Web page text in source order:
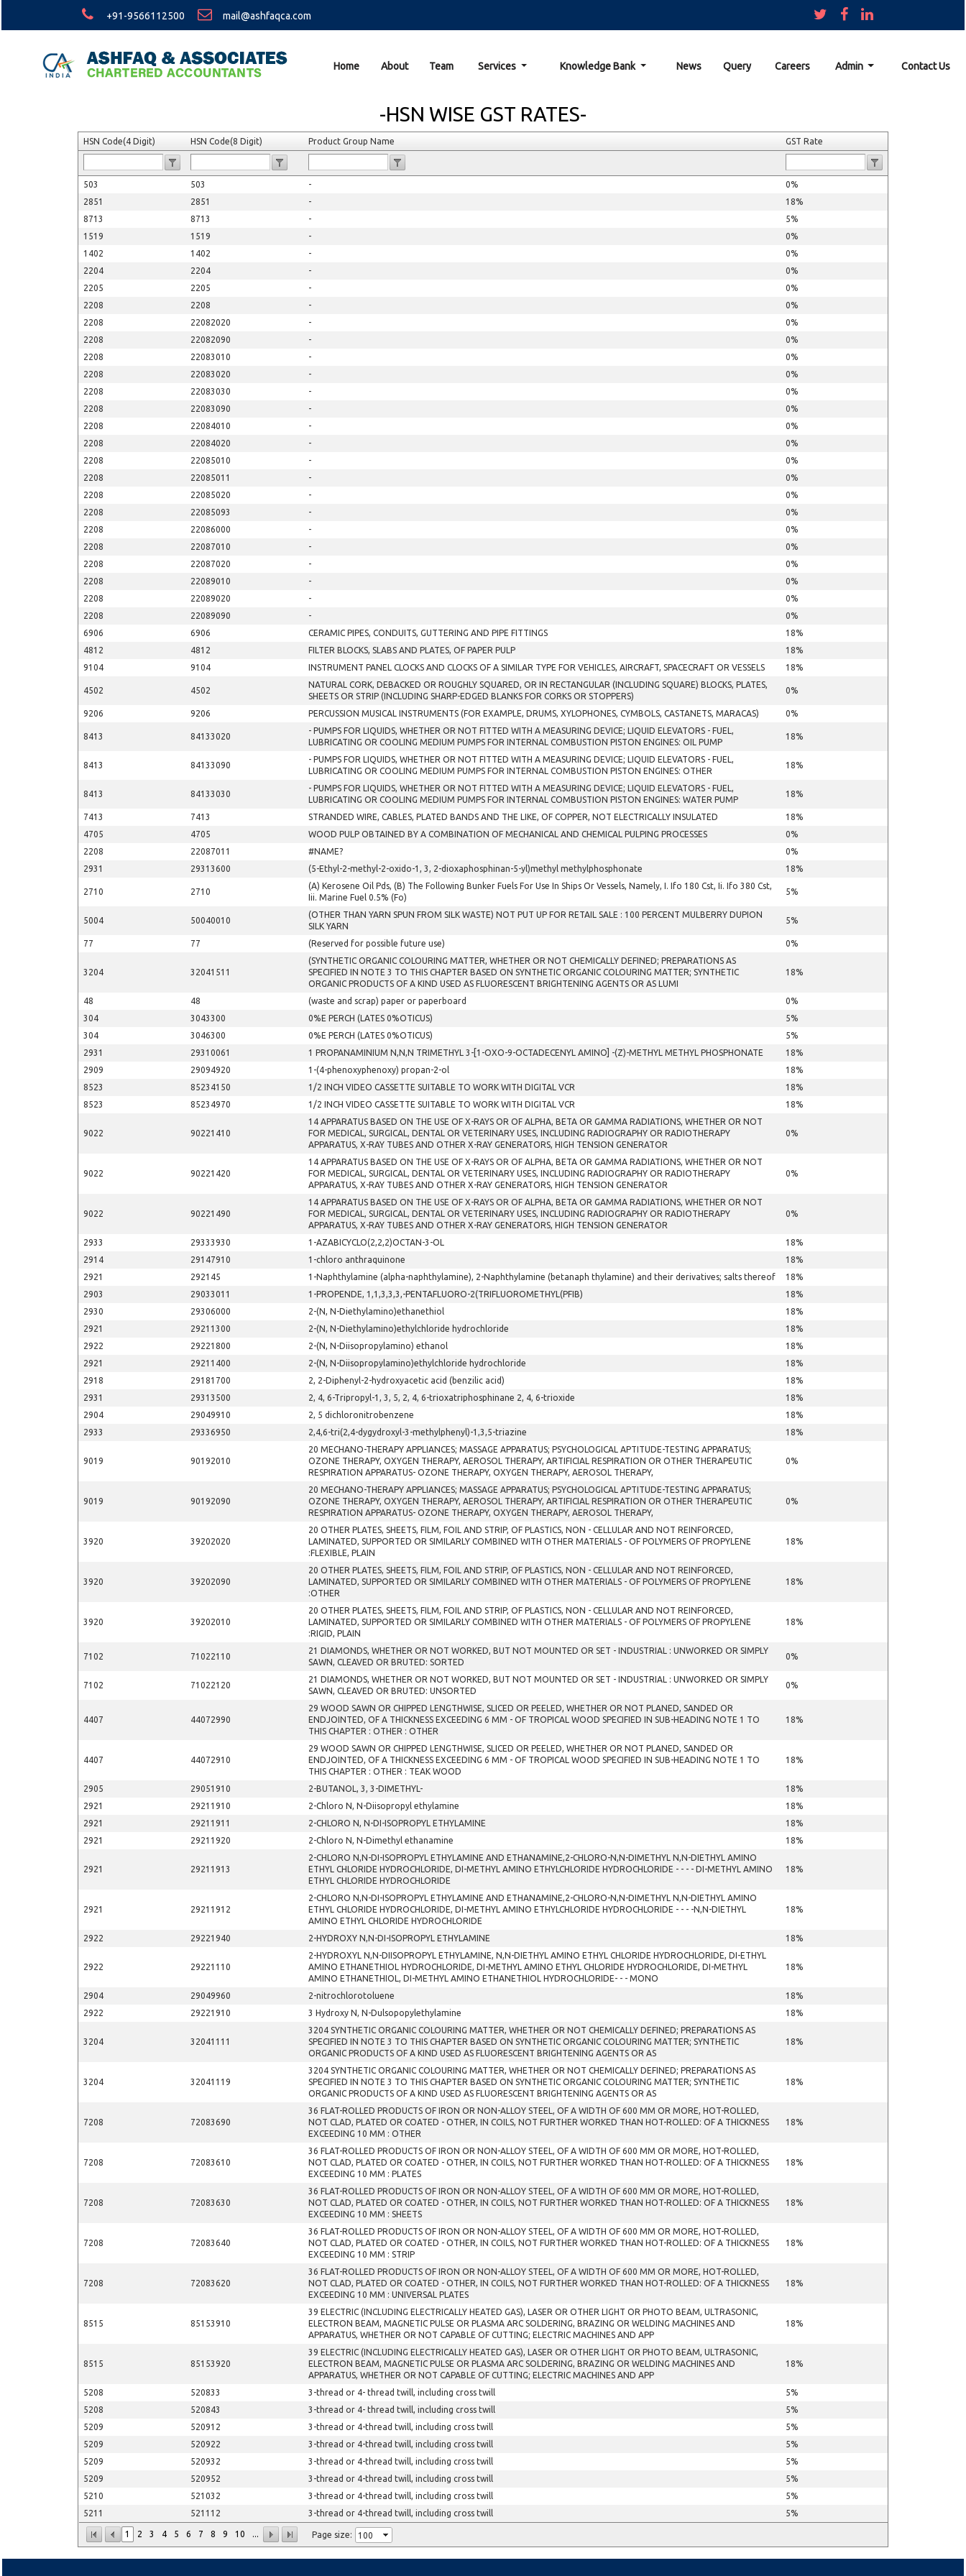
+91-9566112500 mail@ashfaqca.com
Home About Team Services Knowledge Bank News Query Careers Admin Contact Us
-HSN WISE GST RATES-
HSN Code(4 Digit) HSN Code(8 Digit) Product Group Name GST Rate
1 2 3 4 5 6 7 8 9 10 ... Page size:
503 503 -
0%
2851
2851 -
18%
8713
8713 -
5%
1519
1519 -
0%
1402
1402 -
0%
2204
2204 -
0%
2205
2205 -
0%
2208
2208 -
0%
2208
22082020 -
0%
2208
22082090 -
0%
2208
22083010 -
0%
2208
22083020 -
0%
2208
22083030 -
0%
2208
22083090 -
0%
2208
22084010 -
0%
2208
22084020 -
0%
2208
22085010 -
0%
2208
22085011 -
0%
2208
22085020 -
0%
2208
22085093 -
0%
2208
22086000 -
0%
2208
22087010 -
0%
2208
22087020 -
0%
2208
22089010 -
0%
2208
22089020 -
0%
2208
22089090 -
0%
6906
6906 CERAMIC PIPES, CONDUITS, GUTTERING AND PIPE FITTINGS
18%
4812
4812 FILTER BLOCKS, SLABS AND PLATES, OF PAPER PULP
18%
9104
9104 INSTRUMENT PANEL CLOCKS AND CLOCKS OF A SIMILAR TYPE FOR VEHICLES, AIRCRAFT, SPACECRAFT OR VESSELS 18%
4502 4502
NATURAL CORK, DEBACKED OR ROUGHLY SQUARED, OR IN RECTANGULAR (INCLUDING SQUARE) BLOCKS, PLATES,
SHEETS OR STRIP (INCLUDING SHARP-EDGED BLANKS FOR CORKS OR STOPPERS)
0%
9206 9206 PERCUSSION MUSICAL INSTRUMENTS (FOR EXAMPLE, DRUMS, XYLOPHONES, CYMBOLS, CASTANETS, MARACAS) 0%
8413 84133020
- PUMPS FOR LIQUIDS, WHETHER OR NOT FITTED WITH A MEASURING DEVICE; LIQUID ELEVATORS - FUEL,
LUBRICATING OR COOLING MEDIUM PUMPS FOR INTERNAL COMBUSTION PISTON ENGINES: OIL PUMP
18%
8413 84133090
- PUMPS FOR LIQUIDS, WHETHER OR NOT FITTED WITH A MEASURING DEVICE; LIQUID ELEVATORS - FUEL,
LUBRICATING OR COOLING MEDIUM PUMPS FOR INTERNAL COMBUSTION PISTON ENGINES: OTHER
18%
8413 84133030
- PUMPS FOR LIQUIDS, WHETHER OR NOT FITTED WITH A MEASURING DEVICE; LIQUID ELEVATORS - FUEL,
LUBRICATING OR COOLING MEDIUM PUMPS FOR INTERNAL COMBUSTION PISTON ENGINES: WATER PUMP
18%
7413 7413 STRANDED WIRE, CABLES, PLATED BANDS AND THE LIKE, OF COPPER, NOT ELECTRICALLY INSULATED
18%
4705
4705 WOOD PULP OBTAINED BY A COMBINATION OF MECHANICAL AND CHEMICAL PULPING PROCESSES
0%
2208
22087011 #NAME?
0%
2931
29313600 (5-Ethyl-2-methyl-2-oxido-1, 3, 2-dioxaphosphinan-5-yl)methyl methylphosphonate 18%
2710 2710
(A) Kerosene Oil Pds, (B) The Following Bunker Fuels For Use In Ships Or Vessels, Namely, I. Ifo 180 Cst, Ii. Ifo 380 Cst,
Iii. Marine Fuel 0.5% (Fo)
5%
5004 50040010
(OTHER THAN YARN SPUN FROM SILK WASTE) NOT PUT UP FOR RETAIL SALE : 100 PERCENT MULBERRY DUPION
SILK YARN
5%
77 77 (Reserved for possible future use) 0%
3204 32041511
(SYNTHETIC ORGANIC COLOURING MATTER, WHETHER OR NOT CHEMICALLY DEFINED; PREPARATIONS AS
SPECIFIED IN NOTE 3 TO THIS CHAPTER BASED ON SYNTHETIC ORGANIC COLOURING MATTER; SYNTHETIC
ORGANIC PRODUCTS OF A KIND USED AS FLUORESCENT BRIGHTENING AGENTS OR AS LUMI
18%
48 48 (waste and scrap) paper or paperboard
0%
304
3043300 0%E PERCH (LATES 0%OTICUS)
5%
304
3046300 0%E PERCH (LATES 0%OTICUS)
5%
2931
29310061 1 PROPANAMINIUM N,N,N TRIMETHYL 3-[1-OXO-9-OCTADECENYL AMINO] -(Z)-METHYL METHYL PHOSPHONATE
18%
2909
29094920 1-(4-phenoxyphenoxy) propan-2-ol
18%
8523
85234150 1/2 INCH VIDEO CASSETTE SUITABLE TO WORK WITH DIGITAL VCR
18%
8523
85234970 1/2 INCH VIDEO CASSETTE SUITABLE TO WORK WITH DIGITAL VCR 18%
9022 90221410
14 APPARATUS BASED ON THE USE OF X-RAYS OR OF ALPHA, BETA OR GAMMA RADIATIONS, WHETHER OR NOT
FOR MEDICAL, SURGICAL, DENTAL OR VETERINARY USES, INCLUDING RADIOGRAPHY OR RADIOTHERAPY
APPARATUS, X-RAY TUBES AND OTHER X-RAY GENERATORS, HIGH TENSION GENERATOR
0%
9022 90221420
14 APPARATUS BASED ON THE USE OF X-RAYS OR OF ALPHA, BETA OR GAMMA RADIATIONS, WHETHER OR NOT
FOR MEDICAL, SURGICAL, DENTAL OR VETERINARY USES, INCLUDING RADIOGRAPHY OR RADIOTHERAPY
APPARATUS, X-RAY TUBES AND OTHER X-RAY GENERATORS, HIGH TENSION GENERATOR
0%
9022 90221490
14 APPARATUS BASED ON THE USE OF X-RAYS OR OF ALPHA, BETA OR GAMMA RADIATIONS, WHETHER OR NOT
FOR MEDICAL, SURGICAL, DENTAL OR VETERINARY USES, INCLUDING RADIOGRAPHY OR RADIOTHERAPY
APPARATUS, X-RAY TUBES AND OTHER X-RAY GENERATORS, HIGH TENSION GENERATOR
0%
2933 29333930 1-AZABICYCLO(2,2,2)OCTAN-3-OL
18%
2914
29147910 1-chloro anthraquinone
18%
2921
292145 1-Naphthylamine (alpha-naphthylamine), 2-Naphthylamine (betanaph thylamine) and their derivatives; salts thereof
18%
2903
29033011 1-PROPENDE, 1,1,3,3,3,-PENTAFLUORO-2(TRIFLUOROMETHYL(PFIB)
18%
2930
29306000 2-(N, N-Diethylamino)ethanethiol
18%
2921
29211300 2-(N, N-Diethylamino)ethylchloride hydrochloride
18%
2922
29221800 2-(N, N-Diisopropylamino) ethanol
18%
2921
29211400 2-(N, N-Diisopropylamino)ethylchloride hydrochloride
18%
2918
29181700 2, 2-Diphenyl-2-hydroxyacetic acid (benzilic acid)
18%
2931
29313500 2, 4, 6-Tripropyl-1, 3, 5, 2, 4, 6-trioxatriphosphinane 2, 4, 6-trioxide
18%
2904
29049910 2, 5 dichloronitrobenzene
18%
2933
29336950 2,4,6-tri(2,4-dygydroxyl-3-methylphenyl)-1,3,5-triazine 18%
9019 90192010
20 MECHANO-THERAPY APPLIANCES; MASSAGE APPARATUS; PSYCHOLOGICAL APTITUDE-TESTING APPARATUS;
OZONE THERAPY, OXYGEN THERAPY, AEROSOL THERAPY, ARTIFICIAL RESPIRATION OR OTHER THERAPEUTIC
RESPIRATION APPARATUS- OZONE THERAPY, OXYGEN THERAPY, AEROSOL THERAPY,
0%
9019 90192090
20 MECHANO-THERAPY APPLIANCES; MASSAGE APPARATUS; PSYCHOLOGICAL APTITUDE-TESTING APPARATUS;
OZONE THERAPY, OXYGEN THERAPY, AEROSOL THERAPY, ARTIFICIAL RESPIRATION OR OTHER THERAPEUTIC
RESPIRATION APPARATUS- OZONE THERAPY, OXYGEN THERAPY, AEROSOL THERAPY,
0%
3920 39202020
20 OTHER PLATES, SHEETS, FILM, FOIL AND STRIP, OF PLASTICS, NON - CELLULAR AND NOT REINFORCED,
LAMINATED, SUPPORTED OR SIMILARLY COMBINED WITH OTHER MATERIALS - OF POLYMERS OF PROPYLENE
:FLEXIBLE, PLAIN
18%
3920 39202090
20 OTHER PLATES, SHEETS, FILM, FOIL AND STRIP, OF PLASTICS, NON - CELLULAR AND NOT REINFORCED,
LAMINATED, SUPPORTED OR SIMILARLY COMBINED WITH OTHER MATERIALS - OF POLYMERS OF PROPYLENE
:OTHER
18%
3920 39202010
20 OTHER PLATES, SHEETS, FILM, FOIL AND STRIP, OF PLASTICS, NON - CELLULAR AND NOT REINFORCED,
LAMINATED, SUPPORTED OR SIMILARLY COMBINED WITH OTHER MATERIALS - OF POLYMERS OF PROPYLENE
:RIGID, PLAIN
18%
7102 71022110
21 DIAMONDS, WHETHER OR NOT WORKED, BUT NOT MOUNTED OR SET - INDUSTRIAL : UNWORKED OR SIMPLY
SAWN, CLEAVED OR BRUTED: SORTED
0%
7102 71022120
21 DIAMONDS, WHETHER OR NOT WORKED, BUT NOT MOUNTED OR SET - INDUSTRIAL : UNWORKED OR SIMPLY
SAWN, CLEAVED OR BRUTED: UNSORTED
0%
4407 44072990
29 WOOD SAWN OR CHIPPED LENGTHWISE, SLICED OR PEELED, WHETHER OR NOT PLANED, SANDED OR
ENDJOINTED, OF A THICKNESS EXCEEDING 6 MM - OF TROPICAL WOOD SPECIFIED IN SUB-HEADING NOTE 1 TO
THIS CHAPTER : OTHER : OTHER
18%
4407 44072910
29 WOOD SAWN OR CHIPPED LENGTHWISE, SLICED OR PEELED, WHETHER OR NOT PLANED, SANDED OR
ENDJOINTED, OF A THICKNESS EXCEEDING 6 MM - OF TROPICAL WOOD SPECIFIED IN SUB-HEADING NOTE 1 TO
THIS CHAPTER : OTHER : TEAK WOOD
18%
2905 29051910 2-BUTANOL, 3, 3-DIMETHYL-
18%
2921
29211910 2-Chloro N, N-Diisopropyl ethylamine
18%
2921
29211911 2-CHLORO N, N-DI-ISOPROPYL ETHYLAMINE
18%
2921
29211920 2-Chloro N, N-Dimethyl ethanamine 18%
2921 29211913
2-CHLORO N,N-DI-ISOPROPYL ETHYLAMINE AND ETHANAMINE,2-CHLORO-N,N-DIMETHYL N,N-DIETHYL AMINO
ETHYL CHLORIDE HYDROCHLORIDE, DI-METHYL AMINO ETHYLCHLORIDE HYDROCHLORIDE - - - - DI-METHYL AMINO
ETHYL CHLORIDE HYDROCHLORIDE
18%
2921 29211912
2-CHLORO N,N-DI-ISOPROPYL ETHYLAMINE AND ETHANAMINE,2-CHLORO-N,N-DIMETHYL N,N-DIETHYL AMINO
ETHYL CHLORIDE HYDROCHLORIDE, DI-METHYL AMINO ETHYLCHLORIDE HYDROCHLORIDE - - - -N,N-DIETHYL
AMINO ETHYL CHLORIDE HYDROCHLORIDE
18%
2922 29221940 2-HYDROXY N,N-DI-ISOPROPYL ETHYLAMINE 18%
2922 29221110
2-HYDROXYL N,N-DIISOPROPYL ETHYLAMINE, N,N-DIETHYL AMINO ETHYL CHLORIDE HYDROCHLORIDE, DI-ETHYL
AMINO ETHANETHIOL HYDROCHLORIDE, DI-METHYL AMINO ETHYL CHLORIDE HYDROCHLORIDE, DI-METHYL
AMINO ETHANETHIOL, DI-METHYL AMINO ETHANETHIOL HYDROCHLORIDE- - - MONO
18%
2904 29049960 2-nitrochlorotoluene
18%
2922
29221910 3 Hydroxy N, N-Dulsopopylethylamine 18%
3204 32041111
3204 SYNTHETIC ORGANIC COLOURING MATTER, WHETHER OR NOT CHEMICALLY DEFINED; PREPARATIONS AS
SPECIFIED IN NOTE 3 TO THIS CHAPTER BASED ON SYNTHETIC ORGANIC COLOURING MATTER; SYNTHETIC
ORGANIC PRODUCTS OF A KIND USED AS FLUORESCENT BRIGHTENING AGENTS OR AS
18%
3204 32041119
3204 SYNTHETIC ORGANIC COLOURING MATTER, WHETHER OR NOT CHEMICALLY DEFINED; PREPARATIONS AS
SPECIFIED IN NOTE 3 TO THIS CHAPTER BASED ON SYNTHETIC ORGANIC COLOURING MATTER; SYNTHETIC
ORGANIC PRODUCTS OF A KIND USED AS FLUORESCENT BRIGHTENING AGENTS OR AS
18%
7208 72083690
36 FLAT-ROLLED PRODUCTS OF IRON OR NON-ALLOY STEEL, OF A WIDTH OF 600 MM OR MORE, HOT-ROLLED,
NOT CLAD, PLATED OR COATED - OTHER, IN COILS, NOT FURTHER WORKED THAN HOT-ROLLED: OF A THICKNESS
EXCEEDING 10 MM : OTHER
18%
7208 72083610
36 FLAT-ROLLED PRODUCTS OF IRON OR NON-ALLOY STEEL, OF A WIDTH OF 600 MM OR MORE, HOT-ROLLED,
NOT CLAD, PLATED OR COATED - OTHER, IN COILS, NOT FURTHER WORKED THAN HOT-ROLLED: OF A THICKNESS
EXCEEDING 10 MM : PLATES
18%
7208 72083630
36 FLAT-ROLLED PRODUCTS OF IRON OR NON-ALLOY STEEL, OF A WIDTH OF 600 MM OR MORE, HOT-ROLLED,
NOT CLAD, PLATED OR COATED - OTHER, IN COILS, NOT FURTHER WORKED THAN HOT-ROLLED: OF A THICKNESS
EXCEEDING 10 MM : SHEETS
18%
7208 72083640
36 FLAT-ROLLED PRODUCTS OF IRON OR NON-ALLOY STEEL, OF A WIDTH OF 600 MM OR MORE, HOT-ROLLED,
NOT CLAD, PLATED OR COATED - OTHER, IN COILS, NOT FURTHER WORKED THAN HOT-ROLLED: OF A THICKNESS
EXCEEDING 10 MM : STRIP
18%
7208 72083620
36 FLAT-ROLLED PRODUCTS OF IRON OR NON-ALLOY STEEL, OF A WIDTH OF 600 MM OR MORE, HOT-ROLLED,
NOT CLAD, PLATED OR COATED - OTHER, IN COILS, NOT FURTHER WORKED THAN HOT-ROLLED: OF A THICKNESS
EXCEEDING 10 MM : UNIVERSAL PLATES
18%
8515 85153910
39 ELECTRIC (INCLUDING ELECTRICALLY HEATED GAS), LASER OR OTHER LIGHT OR PHOTO BEAM, ULTRASONIC,
ELECTRON BEAM, MAGNETIC PULSE OR PLASMA ARC SOLDERING, BRAZING OR WELDING MACHINES AND
APPARATUS, WHETHER OR NOT CAPABLE OF CUTTING; ELECTRIC MACHINES AND APP
18%
8515 85153920
39 ELECTRIC (INCLUDING ELECTRICALLY HEATED GAS), LASER OR OTHER LIGHT OR PHOTO BEAM, ULTRASONIC,
ELECTRON BEAM, MAGNETIC PULSE OR PLASMA ARC SOLDERING, BRAZING OR WELDING MACHINES AND
APPARATUS, WHETHER OR NOT CAPABLE OF CUTTING; ELECTRIC MACHINES AND APP
18%
5208 520833 3-thread or 4- thread twill, including cross twill
5%
5208
520843 3-thread or 4- thread twill, including cross twill
5%
5209
520912 3-thread or 4-thread twill, including cross twill
5%
5209
520922 3-thread or 4-thread twill, including cross twill
5%
5209
520932 3-thread or 4-thread twill, including cross twill
5%
5209
520952 3-thread or 4-thread twill, including cross twill
5%
5210
521032 3-thread or 4-thread twill, including cross twill
5%
5211
521112 3-thread or 4-thread twill, including cross twill 5%